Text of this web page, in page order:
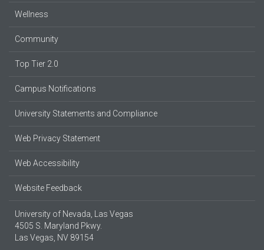
Wellness
Community
Top Tier 2.0
Campus Notifications
University Statements and Compliance
Web Privacy Statement
Web Accessibility
Website Feedback
University of Nevada, Las Vegas
4505 S. Maryland Pkwy.
Las Vegas, NV 89154